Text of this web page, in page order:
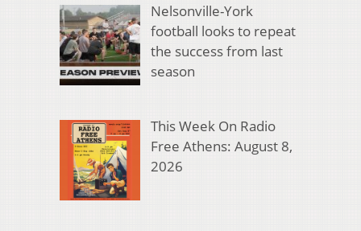
Nelsonville-York
football looks to repeat
the success from last
season
This Week On Radio
Free Athens: August 8,
2026